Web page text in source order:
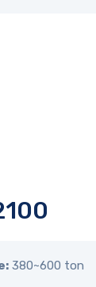
380~600 ton